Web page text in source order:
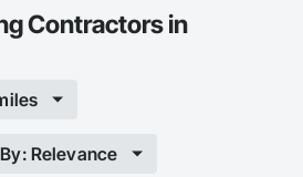
Contractors in
Relevance